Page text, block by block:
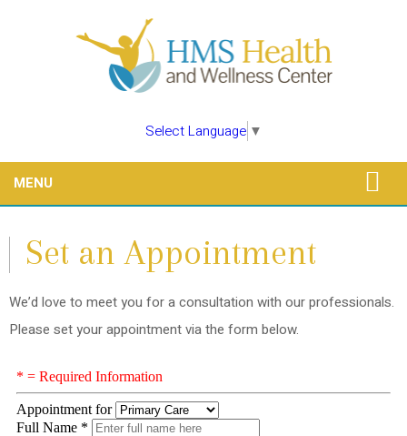
Select Language ▼
MENU
Set an Appointment
We’d love to meet you for a consultation with our professionals.
Please set your appointment via the form below.